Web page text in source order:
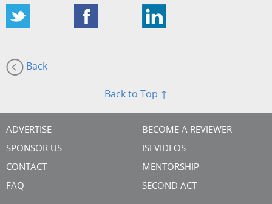
Back
Back to Top ↑
ADVERTISE
SPONSOR US
CONTACT
FAQ
BECOME A REVIEWER
ISI VIDEOS
MENTORSHIP
SECOND ACT